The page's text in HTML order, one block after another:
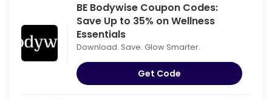
BE Bodywise Coupon Codes:
Save Up to 35% on Wellness
Essentials
Download. Save. Glow Smarter.
Get Code